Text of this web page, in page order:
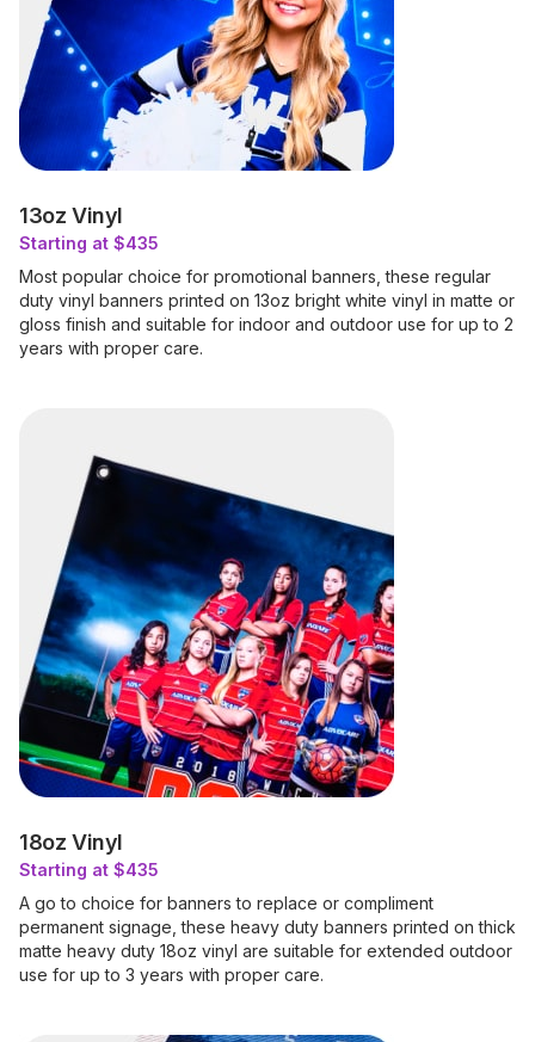
13oz Vinyl
Starting at $435
Most popular choice for promotional banners, these regular
duty vinyl banners printed on 13oz bright white vinyl in matte or
gloss finish and suitable for indoor and outdoor use for up to 2
years with proper care.
18oz Vinyl
Starting at $435
A go to choice for banners to replace or compliment
permanent signage, these heavy duty banners printed on thick
matte heavy duty 18oz vinyl are suitable for extended outdoor
use for up to 3 years with proper care.